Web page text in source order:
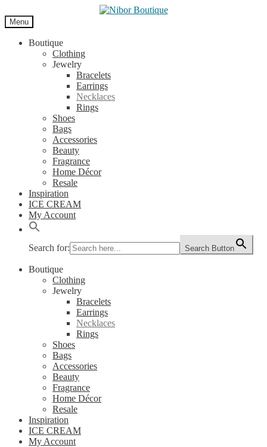
to
navigation
to
content
Menu
Boutique
Clothing
Jewelry
Bracelets
Earrings
Necklaces
Rings
Shoes
Bags
Accessories
Beauty
Fragrance
Home Décor
Resale
Inspiration
ICE CREAM
My Account
Search for: Search Button
Boutique
Clothing
Jewelry
Bracelets
Earrings
Necklaces
Rings
Shoes
Bags
Accessories
Beauty
Fragrance
Home Décor
Resale
Inspiration
ICE CREAM
My Account